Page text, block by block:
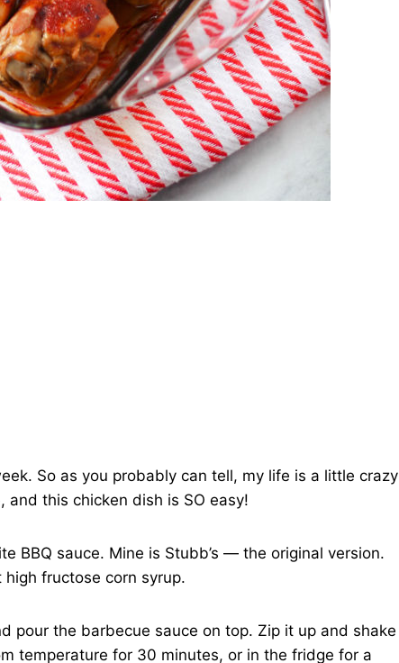
So as you probably can tell, my life is a little crazy
this chicken dish is SO easy!
BBQ sauce. Mine is Stubb’s — the original version.
fructose corn syrup.
pour the barbecue sauce on top. Zip it up and shake
temperature for 30 minutes, or in the fridge for a